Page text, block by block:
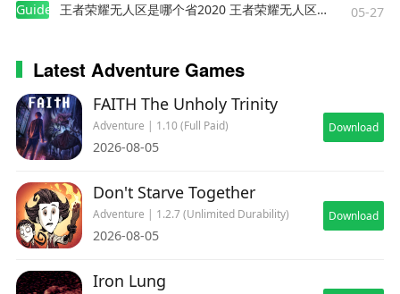
Guides 王者荣耀无人区是哪个省2020 王者荣耀无人区在哪些地方 05-27
Latest Adventure Games
FAITH The Unholy Trinity
Adventure | 1.10 (Full Paid)
2026-08-05
Download
Don't Starve Together
Adventure | 1.2.7 (Unlimited Durability)
2026-08-05
Download
Iron Lung